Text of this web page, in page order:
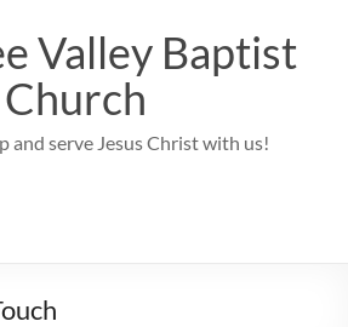
Valley Baptist
Church
and serve Jesus Christ with us!